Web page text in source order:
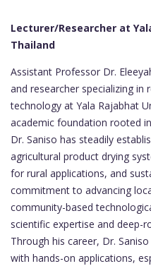
Lecturer/Researcher at
Thailand
Assistant Professor Dr.
and researcher specializing in
technology at Yala Rajabhat
academic foundation rooted
Dr. Saniso has steadily
agricultural product drying
for rural applications, and
commitment to advancing
community-based
scientific expertise and deep-
Through his career, Dr.
with hands-on applications,